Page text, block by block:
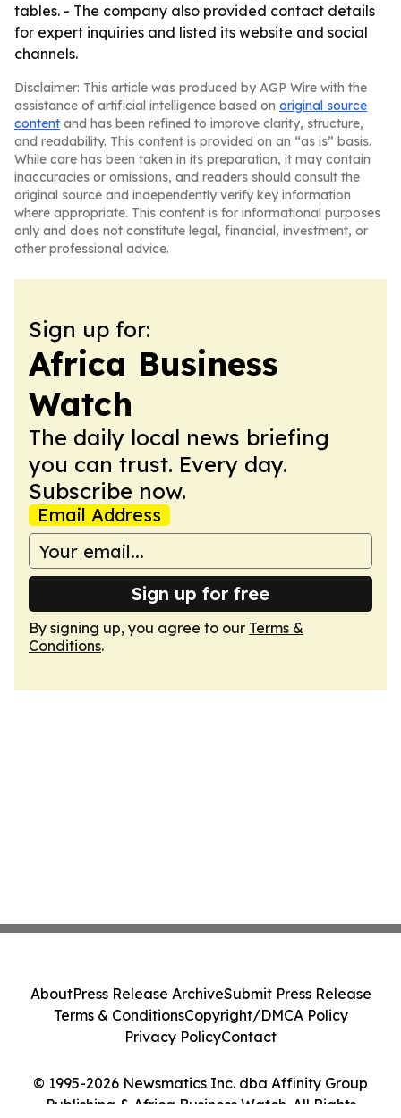
tables. - The company also provided contact details
for expert inquiries and listed its website and social
channels.
Disclaimer: This article was produced by AGP Wire with the
assistance of artificial intelligence based on original source
content and has been refined to improve clarity, structure,
and readability. This content is provided on an “as is” basis.
While care has been taken in its preparation, it may contain
inaccuracies or omissions, and readers should consult the
original source and independently verify key information
where appropriate. This content is for informational purposes
only and does not constitute legal, financial, investment, or
other professional advice.
Sign up for:
Africa Business
Watch
The daily local news briefing
you can trust. Every day.
Subscribe now.
Email Address
Sign up for free
By signing up, you agree to our Terms &
Conditions.
© 1995-2026 Newsmatics Inc. dba Affinity Group
Publishing & Africa Business Watch. All Rights
AboutPress Release ArchiveSubmit Press Release
Terms & ConditionsCopyright/DMCA Policy
Privacy PolicyContact